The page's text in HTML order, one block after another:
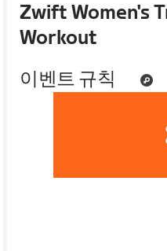
Zwift Women's
Workout
이벤트 규칙